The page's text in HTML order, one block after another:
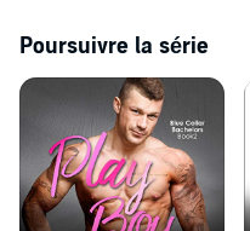
Well, as it turns out, the road to
intentions...and enormous
Contains mature themes.
©2017 Cassie-Ann L. Miller
Poursuivre la série